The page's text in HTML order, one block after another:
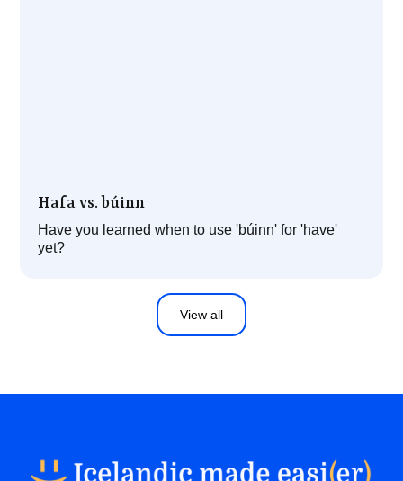
Hafa vs. búinn
Have you learned when to use 'búinn' for 'have'
yet?
View all